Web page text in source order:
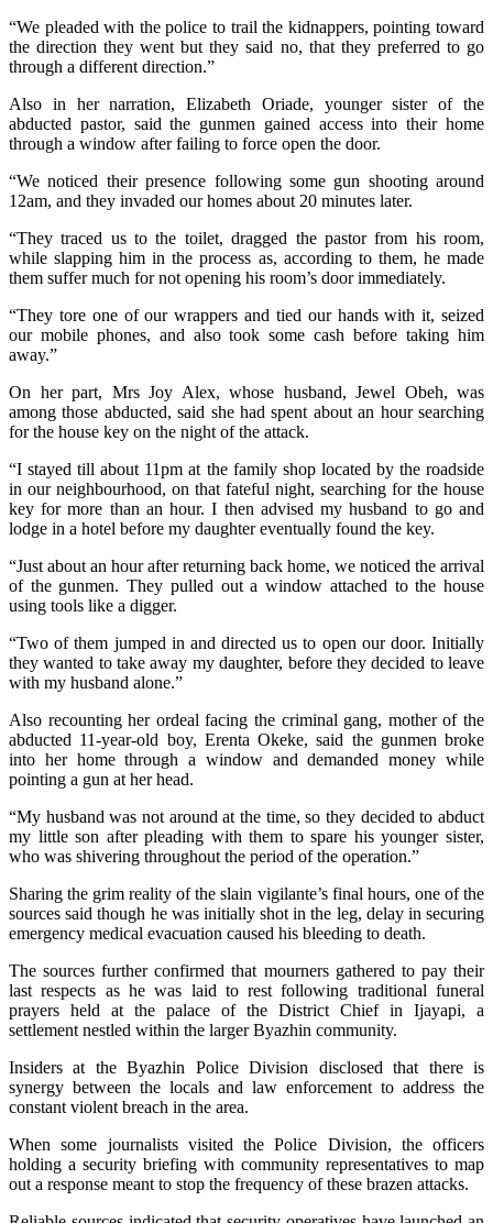
“We pleaded with the police to trail the kidnappers, pointing toward
the direction they went but they said no, that they preferred to go
through a different direction.”
Also in her narration, Elizabeth Oriade, younger sister of the
abducted pastor, said the gunmen gained access into their home
through a window after failing to force open the door.
“We noticed their presence following some gun shooting around
12am, and they invaded our homes about 20 minutes later.
“They traced us to the toilet, dragged the pastor from his room,
while slapping him in the process as, according to them, he made
them suffer much for not opening his room’s door immediately.
“They tore one of our wrappers and tied our hands with it, seized
our mobile phones, and also took some cash before taking him
away.”
On her part, Mrs Joy Alex, whose husband, Jewel Obeh, was
among those abducted, said she had spent about an hour searching
for the house key on the night of the attack.
“I stayed till about 11pm at the family shop located by the roadside
in our neighbourhood, on that fateful night, searching for the house
key for more than an hour. I then advised my husband to go and
lodge in a hotel before my daughter eventually found the key.
“Just about an hour after returning back home, we noticed the arrival
of the gunmen. They pulled out a window attached to the house
using tools like a digger.
“Two of them jumped in and directed us to open our door. Initially
they wanted to take away my daughter, before they decided to leave
with my husband alone.”
Also recounting her ordeal facing the criminal gang, mother of the
abducted 11-year-old boy, Erenta Okeke, said the gunmen broke
into her home through a window and demanded money while
pointing a gun at her head.
“My husband was not around at the time, so they decided to abduct
my little son after pleading with them to spare his younger sister,
who was shivering throughout the period of the operation.”
Sharing the grim reality of the slain vigilante’s final hours, one of the
sources said though he was initially shot in the leg, delay in securing
emergency medical evacuation caused his bleeding to death.
The sources further confirmed that mourners gathered to pay their
last respects as he was laid to rest following traditional funeral
prayers held at the palace of the District Chief in Ijayapi, a
settlement nestled within the larger Byazhin community.
Insiders at the Byazhin Police Division disclosed that there is
synergy between the locals and law enforcement to address the
constant violent breach in the area.
When some journalists visited the Police Division, the officers
holding a security briefing with community representatives to map
out a response meant to stop the frequency of these brazen attacks.